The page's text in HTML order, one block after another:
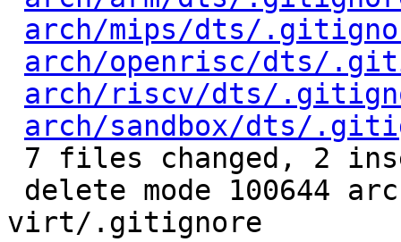
arch/mips/dts/
arch/openrisc/dts/
arch/riscv/dts/
arch/sandbox/dts/
virt/.gitignore